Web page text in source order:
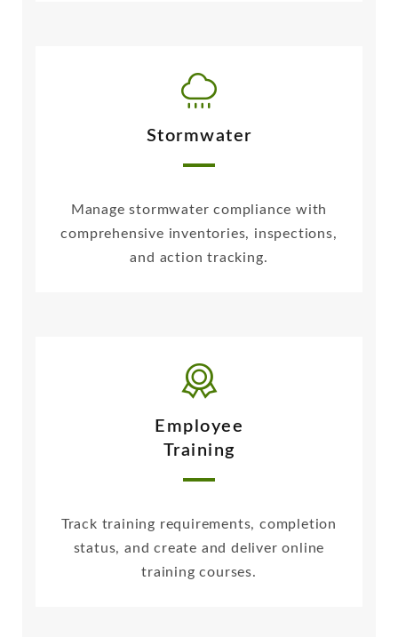
Stormwater
Manage stormwater compliance with
comprehensive inventories, inspections,
and action tracking.
Employee
Training
Track training requirements, completion
status, and create and deliver online
training courses.